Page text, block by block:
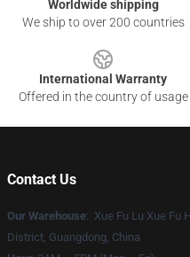
Worldwide shipping
We ship to over 200 countries
International Warranty
Offered in the country of usage
Contact Us
Our Warehouse: Xue Fu Lu Xue Fu
District, Guangdong, China